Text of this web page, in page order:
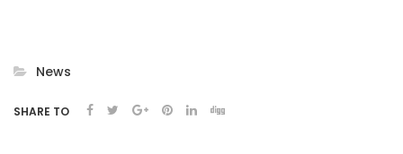
News
SHARE TO